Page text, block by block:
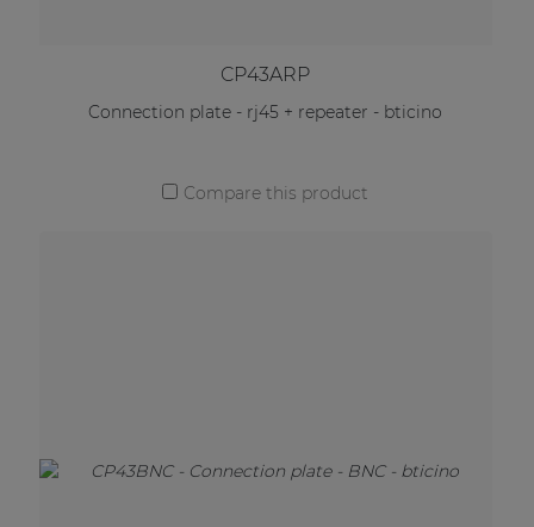
CP43ARP
Connection plate - rj45 + repeater - bticino
Compare this product